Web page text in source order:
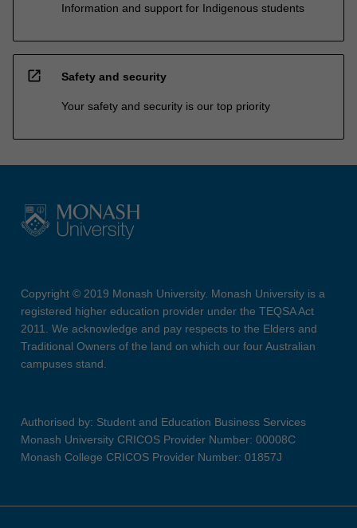
Information and support for Indigenous students
open_in_new Safety and security
Your safety and security is our top priority
Copyright © 2019 Monash University. Monash University is a
registered higher education provider under the TEQSA Act
2011. We acknowledge and pay respects to the Elders and
Traditional Owners of the land on which our four Australian
campuses stand.
Authorised by: Student and Education Business Services
Monash University CRICOS Provider Number: 00008C
Monash College CRICOS Provider Number: 01857J